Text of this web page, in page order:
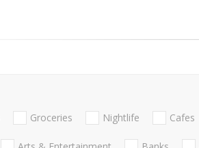
Groceries Nightlife Cafes